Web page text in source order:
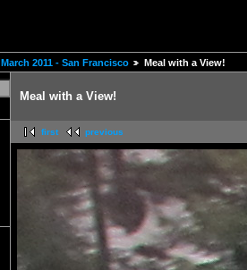
March 2011 - San Francisco Meal with a View!
Meal with a View!
first previous